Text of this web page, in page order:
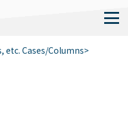
etc. Cases/Columns>